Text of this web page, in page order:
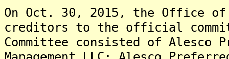
On Oct. 30, 2015, the Office
creditors to the official
Committee consisted of Alesco